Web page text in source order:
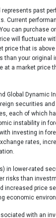
represents past
Current
can purchase
will fluctuate
price that is
than your original
at a market price
Global Dynamic
securities
each of which
instability in
investing in
rates,
in lower-rated
risks than
increased price
economic
with an